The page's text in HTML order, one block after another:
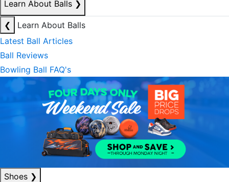
Learn About Balls ❯
❮
Learn About Balls
Latest Ball Articles
Ball Reviews
Bowling Ball FAQ's
Shoes ❯